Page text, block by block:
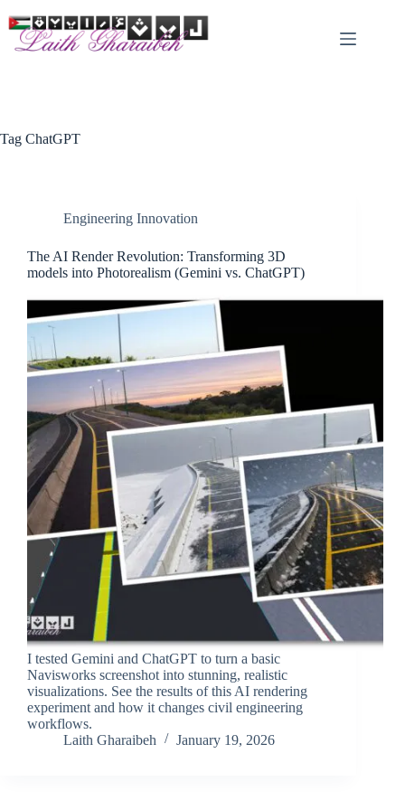
to
content
Tag ChatGPT
Engineering Innovation
The AI Render Revolution: Transforming 3D
models into Photorealism (Gemini vs. ChatGPT)
I tested Gemini and ChatGPT to turn a basic
Navisworks screenshot into stunning, realistic
visualizations. See the results of this AI rendering
experiment and how it changes civil engineering
workflows.
Laith Gharaibeh
January 19, 2026